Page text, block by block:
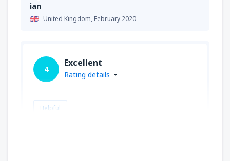
ian
United Kingdom,February 2020
4
Excellent
Rating details
Helpful